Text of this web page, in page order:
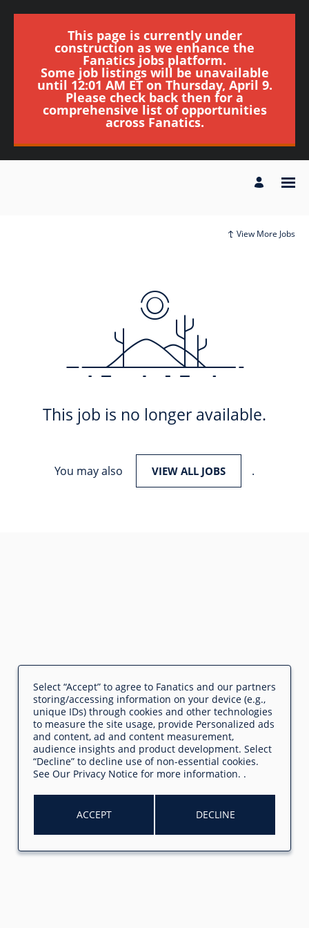
This page is currently under
construction as we enhance the
Fanatics jobs platform.
Some job listings will be unavailable
until 12:01 AM ET on Thursday, April 9.
Please check back then for a
comprehensive list of opportunities
across Fanatics.
View More Jobs
This job is no longer available.
You may also VIEW ALL JOBS .
Select “Accept” to agree to Fanatics and our partners
storing/accessing information on your device (e.g.,
unique IDs) through cookies and other technologies
to measure the site usage, provide Personalized ads
and content, ad and content measurement,
audience insights and product development. Select
“Decline” to decline use of non-essential cookies.
See Our Privacy Notice for more information. .
ACCEPT DECLINE